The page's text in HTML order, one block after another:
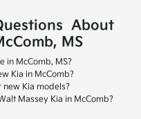
About
MS
in McComb, MS?
Kia in McComb?
Kia models?
Massey Kia in McComb?